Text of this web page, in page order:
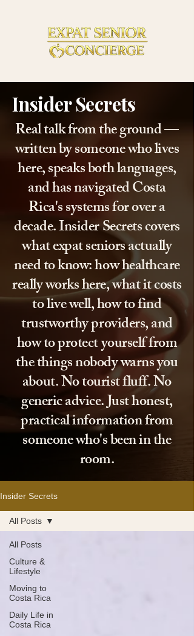
Insider Secrets
Real talk from the ground —
written by someone who lives
here, speaks both languages,
and has navigated Costa
Rica's systems for over a
decade. Insider Secrets covers
what expat seniors actually
need to know: how healthcare
really works here, what it costs
to live well, how to find
trustworthy providers, and
how to protect yourself from
the things nobody warns you
about. No tourist fluff. No
generic advice. Just honest,
practical information from
someone who's been in the
room.
Insider Secrets
All Posts
Culture &
Lifestyle
Moving to
Costa Rica
Daily Life in
Costa Rica
All Posts